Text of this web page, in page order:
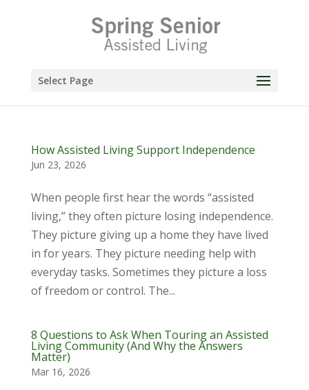
Select Page
How Assisted Living Support Independence
Jun 23, 2026
When people first hear the words “assisted
living,” they often picture losing independence.
They picture giving up a home they have lived
in for years. They picture needing help with
everyday tasks. Sometimes they picture a loss
of freedom or control. The...
8 Questions to Ask When Touring an Assisted
Living Community (And Why the Answers
Matter)
Mar 16, 2026